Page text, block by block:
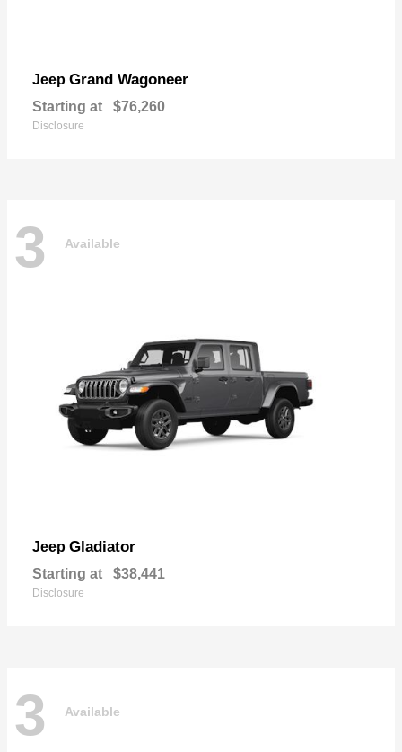
Jeep Grand Wagoneer
Starting at $76,260
Disclosure
3 Available
Jeep Gladiator
Starting at $38,441
Disclosure
3 Available